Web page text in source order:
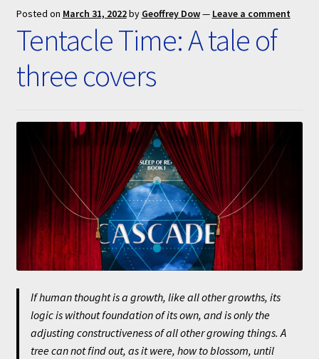
Privacy Policy
Submissions
About
Posted on March 31, 2022by Geoffrey Dow— Leave a comment
Tentacle Time: A tale of
three covers
If human thought is a growth, like all other growths, its
logic is without foundation of its own, and is only the
adjusting constructiveness of all other growing things. A
tree can not find out, as it were, how to blossom, until